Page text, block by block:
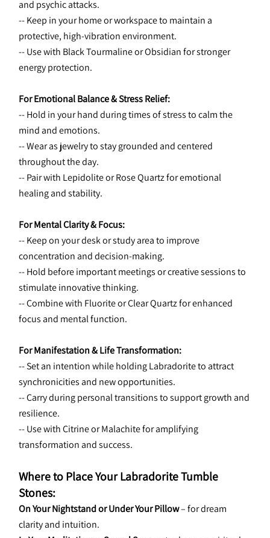
and psychic attacks.
-- Keep in your home or workspace to maintain a
protective, high-vibration environment.
-- Use with Black Tourmaline or Obsidian for stronger
energy protection.
For Emotional Balance & Stress Relief:
-- Hold in your hand during times of stress to calm the
mind and emotions.
-- Wear as jewelry to stay grounded and centered
throughout the day.
-- Pair with Lepidolite or Rose Quartz for emotional
healing and stability.
For Mental Clarity & Focus:
-- Keep on your desk or study area to improve
concentration and decision-making.
-- Hold before important meetings or creative sessions to
stimulate innovative thinking.
-- Combine with Fluorite or Clear Quartz for enhanced
focus and mental function.
For Manifestation & Life Transformation:
-- Set an intention while holding Labradorite to attract
synchronicities and new opportunities.
-- Carry during personal transitions to support growth and
resilience.
-- Use with Citrine or Malachite for amplifying
transformation and success.
Where to Place Your Labradorite Tumble
Stones:
On Your Nightstand or Under Your Pillow – for dream
clarity and intuition.